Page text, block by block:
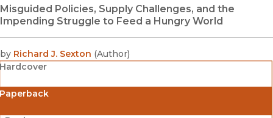
Misguided Policies, Supply Challenges, and the
Impending Struggle to Feed a Hungry World
by Richard J. Sexton (Author)
Hardcover